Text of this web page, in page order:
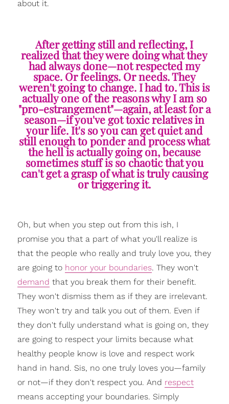
about it.
After getting still and reflecting, I
realized that they were doing what they
had always done—not respected my
space. Or feelings. Or needs. They
weren't going to change. I had to. This is
actually one of the reasons why I am so
"pro-estrangement"—again, at least for a
season—if you've got toxic relatives in
your life. It's so you can get quiet and
still enough to ponder and process what
the hell is actually going on, because
sometimes stuff is so chaotic that you
can't get a grasp of what is truly causing
or triggering it.
Oh, but when you step out from this ish, I
promise you that a part of what you'll realize is
that the people who really and truly love you, they
are going to honor your boundaries. They won't
demand that you break them for their benefit.
They won't dismiss them as if they are irrelevant.
They won't try and talk you out of them. Even if
they don't fully understand what is going on, they
are going to respect your limits because what
healthy people know is love and respect work
hand in hand. Sis, no one truly loves you—family
or not—if they don't respect you. And respect
means accepting your boundaries. Simply